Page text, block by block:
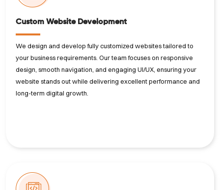
Custom Website Development
We design and develop fully customized websites tailored to
your business requirements. Our team focuses on responsive
design, smooth navigation, and engaging UI/UX, ensuring your
website stands out while delivering excellent performance and
long-term digital growth.